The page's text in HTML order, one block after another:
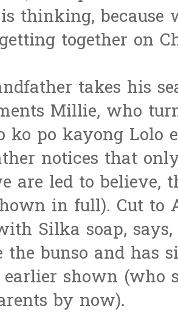
thinking, because
together on
takes his
Millie, who
ko po kayong Lolo
notices that
are led to believe,
in full). Cut to
Silka soap, says,
the bunso and has
earlier shown (who
by now).